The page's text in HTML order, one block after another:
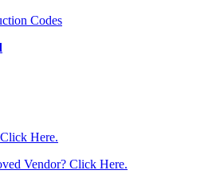
Codes
Here.
Vendor? Click Here.